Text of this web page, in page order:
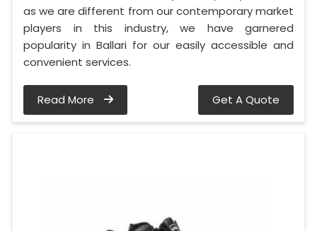
as we are different from our contemporary market
players in this industry, we have garnered
popularity in Ballari for our easily accessible and
convenient services.
Read More Get A Quote